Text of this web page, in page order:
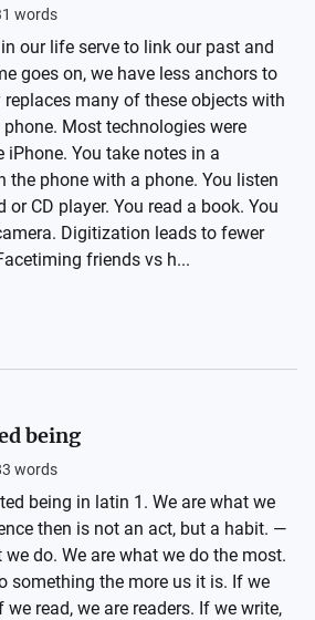
words
our life serve to link our past and
goes on, we have less anchors to
many of these objects with
Most technologies were
iPhone. You take notes in a
the phone with a phone. You listen
CD player. You read a book. You
Digitization leads to fewer
friends vs h...
being
words
being in latin 1. We are what we
then is not an act, but a habit. —
do. We are what we do the most.
something the more us it is. If we
we read, we are readers. If we write,